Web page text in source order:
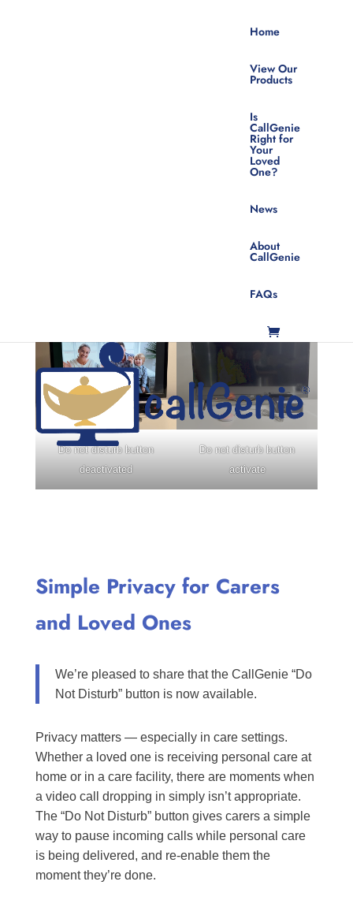
Home
View Our
Products
Is
CallGenie
Right for
Your
Loved
One?
News
About
CallGenie
FAQs
The CallGenie
Do Not Disturb
Do not disturb button
deactivated
Do not disturb button
activate
Simple Privacy for Carers
and Loved Ones
We’re pleased to share that the CallGenie “Do
Not Disturb” button is now available.
Privacy matters — especially in care settings.
Whether a loved one is receiving personal care at
home or in a care facility, there are moments when
a video call dropping in simply isn’t appropriate.
The “Do Not Disturb” button gives carers a simple
way to pause incoming calls while personal care
is being delivered, and re-enable them the
moment they’re done.